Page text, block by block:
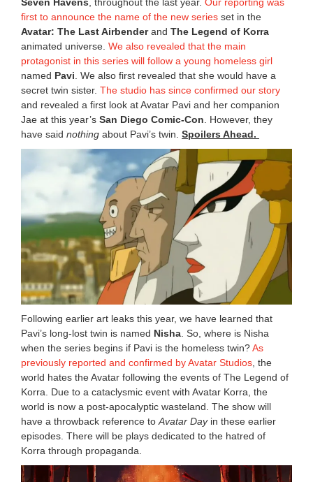
9
a
first to announce the name of the new series set in the
Avatar: The Last Airbenderand The Legend of Korra
animated universe. We also revealed that the main
protagonist in this series will follow a young homeless girl
named Pavi . We also first revealed that she would have a
secret twin sister. The studio has since confirmed our story
and revealed a first look at Avatar Pavi and her companion
Jae at this year’s San Diego Comic-Con . However, they
have said nothing about Pavi’s twin. Spoilers Ahead.
Following earlier art leaks this year, we have learned that
Pavi’s long-lost twin is named Nisha . So, where is Nisha
when the series begins if Pavi is the homeless twin?As
previously reported and confirmed by Avatar Studios , the
world hates the Avatar following the events of The Legend of
Korra. Due to a cataclysmic event with Avatar Korra, the
world is now a post-apocalyptic wasteland. The show will
have a throwback reference to Avatar Dayin these earlier
episodes. There will be plays dedicated to the hatred of
Korra through propaganda.